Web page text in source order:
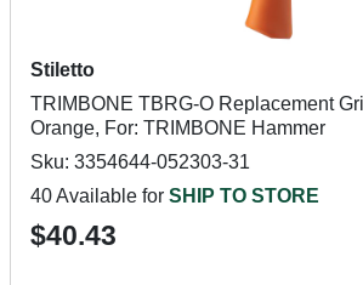
Stiletto
TRIMBONE TBRG-O Replacement
Orange, For: TRIMBONE Hammer
Sku: 3354644-052303-31
40 Available for SHIP TO STORE
$40.43